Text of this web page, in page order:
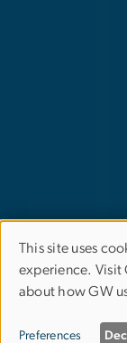
Use
of
personal
This site uses
experience. Visit
about how GW
Preferences